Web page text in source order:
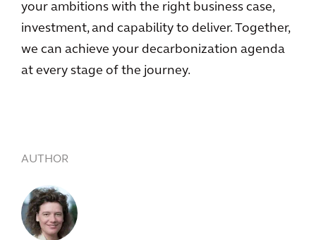
your ambitions with the right business case,
investment, and capability to deliver. Together,
we can achieve your decarbonization agenda
at every stage of the journey.
AUTHOR